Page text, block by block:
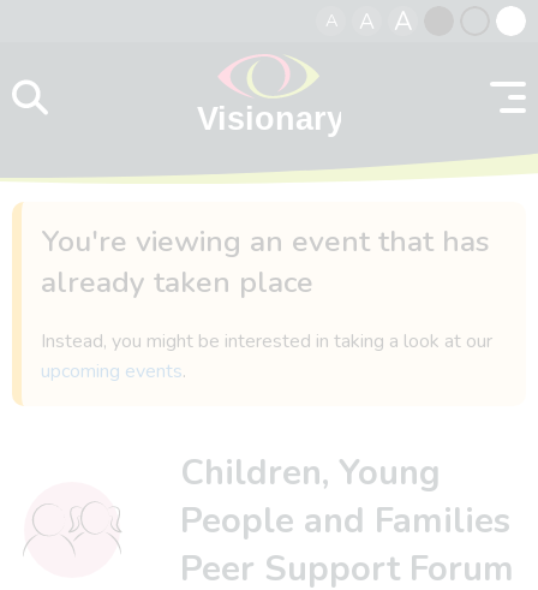
A A A
contrast
You're viewing an event that has
already taken place
Instead, you might be interested in taking a look at our
upcoming events.
Children, Young
People and Families
Peer Support Forum